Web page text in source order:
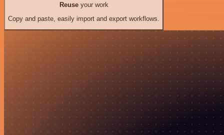
Reuseyour work
Copy and paste, easily import and export workflows.